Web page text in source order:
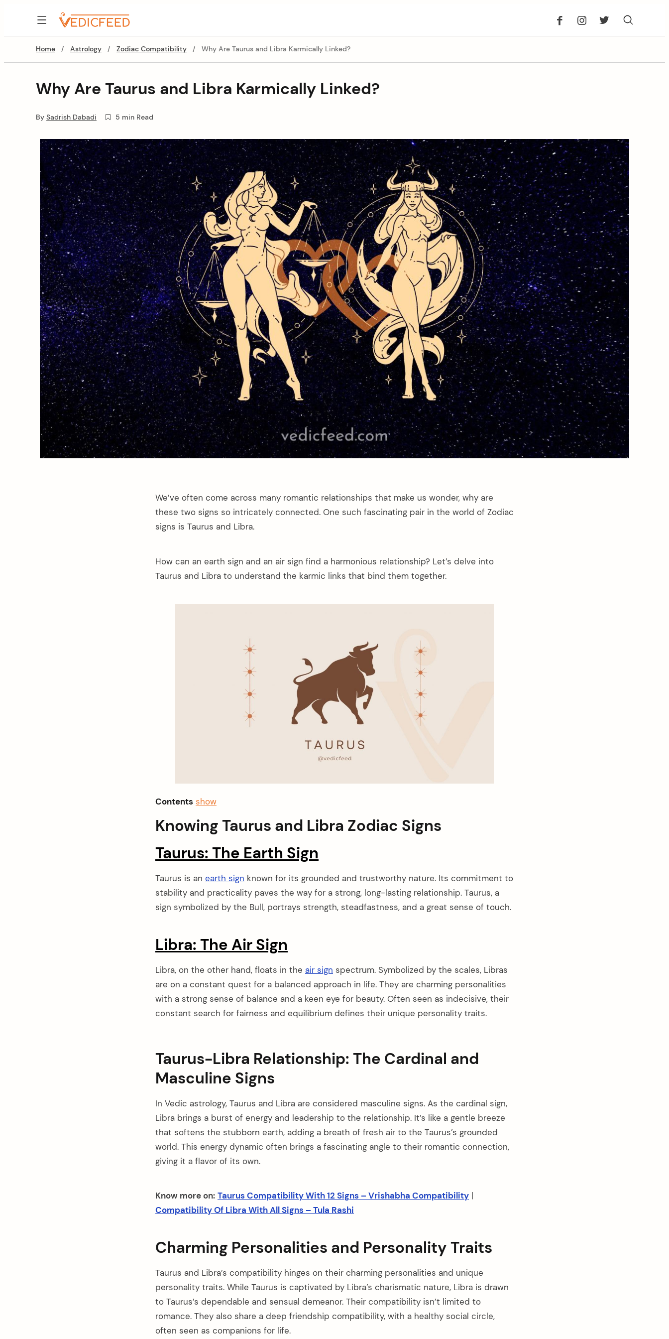
VedicFeed
Home / Astrology / Zodiac Compatibility / Why Are Taurus and Libra Karmically Linked?
Why Are Taurus and Libra Karmically Linked?
By Sadrish Dabadi 5 min Read
We’ve often come across many romantic relationships that make us wonder, why are
these two signs so intricately connected. One such fascinating pair in the world of Zodiac
signs is Taurus and Libra.
How can an earth sign and an air sign find a harmonious relationship? Let’s delve into
Taurus and Libra to understand the karmic links that bind them together.
Contents show
Knowing Taurus and Libra Zodiac Signs
Taurus: The Earth Sign
Taurus is an earth sign known for its grounded and trustworthy nature. Its commitment to
stability and practicality paves the way for a strong, long-lasting relationship. Taurus, a
sign symbolized by the Bull, portrays strength, steadfastness, and a great sense of touch.
Libra: The Air Sign
Libra, on the other hand, floats in the air sign spectrum. Symbolized by the scales, Libras
are on a constant quest for a balanced approach in life. They are charming personalities
with a strong sense of balance and a keen eye for beauty. Often seen as indecisive, their
constant search for fairness and equilibrium defines their unique personality traits.
Taurus-Libra Relationship: The Cardinal and
Masculine Signs
In Vedic astrology, Taurus and Libra are considered masculine signs. As the cardinal sign,
Libra brings a burst of energy and leadership to the relationship. It’s like a gentle breeze
that softens the stubborn earth, adding a breath of fresh air to the Taurus’s grounded
world. This energy dynamic often brings a fascinating angle to their romantic connection,
giving it a flavor of its own.
Know more on: Taurus Compatibility With 12 Signs – Vrishabha Compatibility |
Compatibility Of Libra With All Signs – Tula Rashi
Charming Personalities and Personality Traits
Taurus and Libra’s compatibility hinges on their charming personalities and unique
personality traits. While Taurus is captivated by Libra’s charismatic nature, Libra is drawn
to Taurus’s dependable and sensual demeanor. Their compatibility isn’t limited to
romance. They also share a deep friendship compatibility, with a healthy social circle,
often seen as companions for life.